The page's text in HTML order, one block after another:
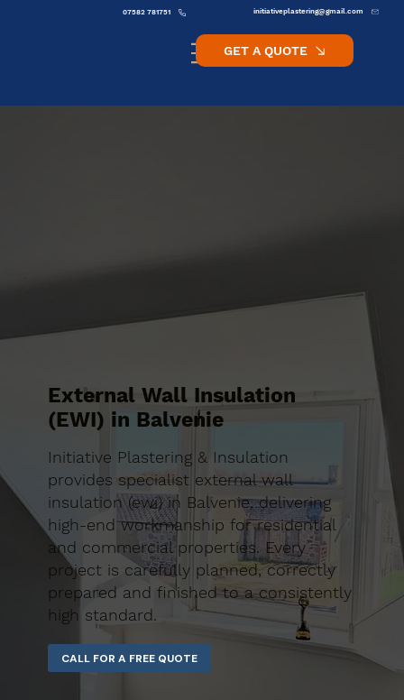
initiativeplastering@gmail.com
07582 781751
GET A QUOTE
External Wall Insulation
(EWI) in Balvenie
Initiative Plastering & Insulation
provides specialist external wall
insulation (ewi) in Balvenie, delivering
high-end workmanship for residential
and commercial properties. Every
project is carefully planned, correctly
prepared and finished to a consistently
high standard.
CALL FOR A FREE QUOTE